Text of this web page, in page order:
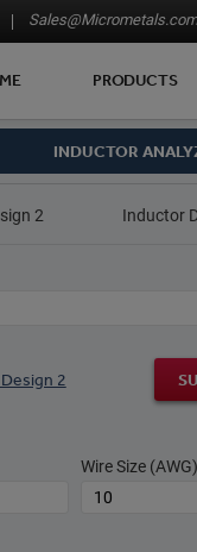
Sales@Micrometals.com
PRODUCTS
INDUCTOR
2 Inductor
2
Wire Size (AWG)